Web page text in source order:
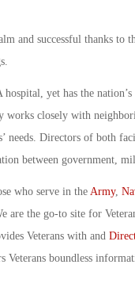
and successful thanks to
yet has the
works closely with
needs. Directors of both
between government,
who serve in the Army,
are the go-to site for
Veterans with and
Veterans boundless